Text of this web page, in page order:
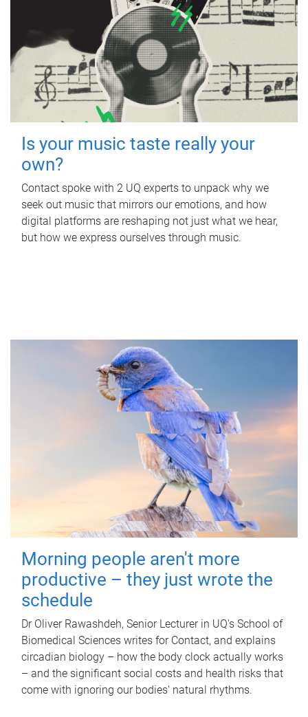
Is your music taste really your
own?
Contact spoke with 2 UQ experts to unpack why we
seek out music that mirrors our emotions, and how
digital platforms are reshaping not just what we hear,
but how we express ourselves through music.
Morning people aren't more
productive – they just wrote the
schedule
Dr Oliver Rawashdeh, Senior Lecturer in UQ's School of
Biomedical Sciences writes for Contact, and explains
circadian biology – how the body clock actually works
– and the significant social costs and health risks that
come with ignoring our bodies' natural rhythms.